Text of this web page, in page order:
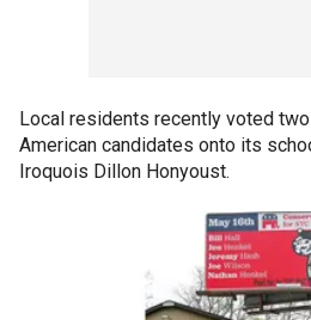
Local residents recently voted
American candidates onto its
Iroquois Dillon Honyoust.